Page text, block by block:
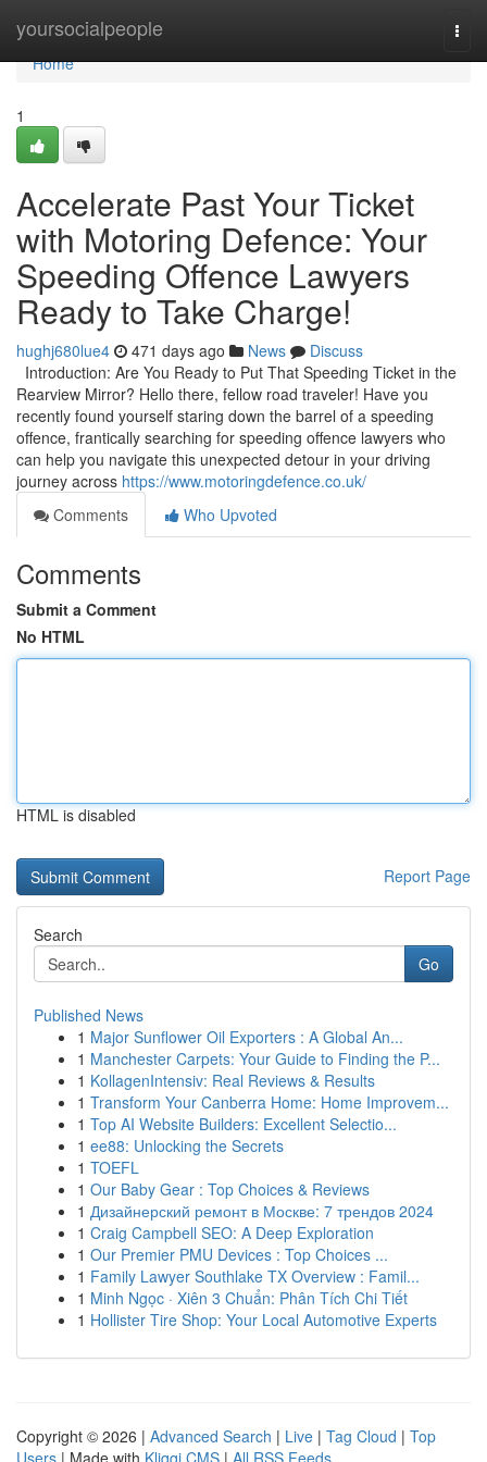
yoursocialpeople
Home
Home
1
Accelerate Past Your Ticket
with Motoring Defence: Your
Speeding Offence Lawyers
Ready to Take Charge!
hughj680lue4 471 days ago News
Discuss
Introduction: Are You Ready to Put That Speeding Ticket in the
Rearview Mirror? Hello there, fellow road traveler! Have you
recently found yourself staring down the barrel of a speeding
offence, frantically searching for speeding offence lawyers who
can help you navigate this unexpected detour in your driving
journey across https://www.motoringdefence.co.uk/
Comments
Who Upvoted
Comments
Submit a Comment
No HTML
HTML is disabled
Report Page
Search
Go
Published News
1 Major Sunflower Oil Exporters : A Global An...
1 Manchester Carpets: Your Guide to Finding the P...
1 KollagenIntensiv: Real Reviews & Results
1 Transform Your Canberra Home: Home Improvem...
1 Top AI Website Builders: Excellent Selectio...
1 ee88: Unlocking the Secrets
1 TOEFL
1 Our Baby Gear : Top Choices & Reviews
1 Дизайнерский ремонт в Москве: 7 трендов 2024
1 Craig Campbell SEO: A Deep Exploration
1 Our Premier PMU Devices : Top Choices ...
1 Family Lawyer Southlake TX Overview : Famil...
1 Minh Ngọc · Xiên 3 Chuẩn: Phân Tích Chi Tiết
1 Hollister Tire Shop: Your Local Automotive Experts
Copyright © 2026 | Advanced Search | Live | Tag Cloud | Top
Users | Made with Kliqqi CMS | All RSS Feeds